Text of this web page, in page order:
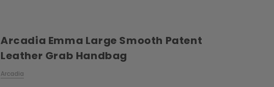
Arcadia Emma Large Smooth Patent
Leather Grab Handbag
Arcadia